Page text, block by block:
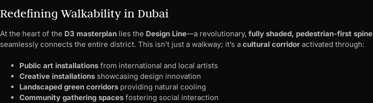
Redefining Walkability in Dubai
At the heart of the D3 masterplan lies the Design Line—a revolutionary, fully shaded, pedestrian-first spine
seamlessly connects the entire district. This isn’t just a walkway; it’s a cultural corridor activated through:
Public art installations from international and local artists
Creative installations showcasing design innovation
Landscaped green corridors providing natural cooling
Community gathering spaces fostering social interaction